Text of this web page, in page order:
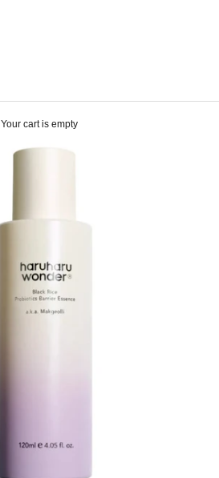
Your cart is empty